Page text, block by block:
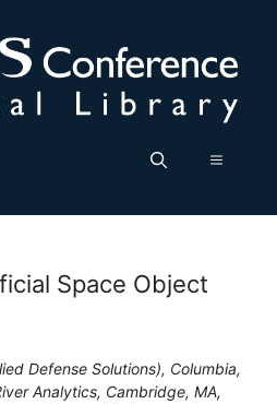
Menu
Space Object
Defense Solutions), Columbia,
Analytics, Cambridge, MA,